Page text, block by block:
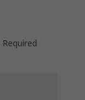
Required